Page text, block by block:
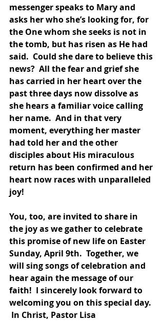
messenger speaks to Mary and
asks her who she’s looking for, for
the One whom she seeks is not in
the tomb, but has risen as He had
said.  Could she dare to believe this
news?  All the fear and grief she
has carried in her heart over the
past three days now dissolve as
she hears a familiar voice calling
her name.  And in that very
moment, everything her master
had told her and the other
disciples about His miraculous
return has been confirmed and her
heart now races with unparalleled
joy!
You, too, are invited to share in
the joy as we gather to celebrate
this promise of new life on Easter
Sunday, April 9th.  Together, we
will sing songs of celebration and
hear again the message of our
faith!  I sincerely look forward to
welcoming you on this special day.
In Christ, Pastor Lisa